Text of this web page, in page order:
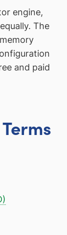
engine,
The
and paid